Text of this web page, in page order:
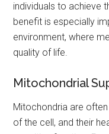
individuals to achieve
benefit is especially
environment, where
quality of life.
Mitochondrial
Mitochondria are
of the cell, and their